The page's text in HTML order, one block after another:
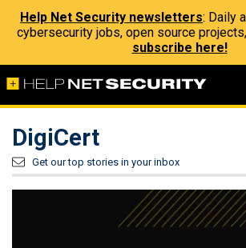
Help Net Security newsletters: Daily
cybersecurity jobs, open source
subscribe here!
DigiCert
Get our top stories in your inbox